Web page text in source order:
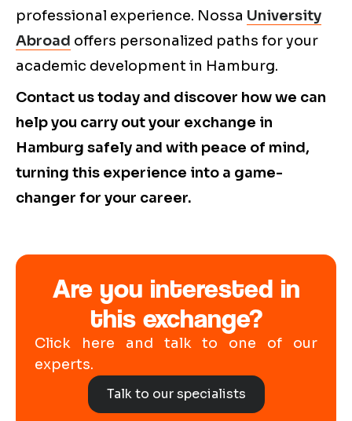
professional experience. Nossa University
Abroad offers personalized paths for your
academic development in Hamburg.
Contact us today and discover how we can
help you carry out your exchange in
Hamburg safely and with peace of mind,
turning this experience into a game-
changer for your career.
Are you interested in
this exchange?
Click here and talk to one of our
experts.
Talk to our specialists